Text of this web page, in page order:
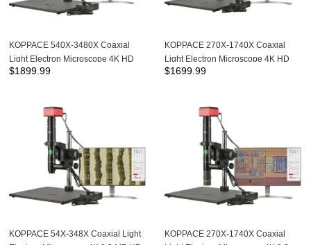
KOPPACE 540X-3480X Coaxial
Light Electron Microscope 4K HD
Camera 20X APO Metallographic
$1899.99
KOPPACE 270X-1740X Coaxial
Light Electron Microscope 4K HD
Camera 10X APO Metallographic
$1699.99
KOPPACE 54X-348X Coaxial Light
KOPPACE 270X-1740X Coaxial